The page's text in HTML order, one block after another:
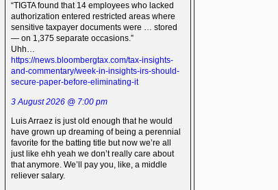
“TIGTA found that 14 employees who lacked
authorization entered restricted areas where
sensitive taxpayer documents were … stored
— on 1,375 separate occasions.”
Uhh…
https://news.bloombergtax.com/tax-insights-
and-commentary/week-in-insights-irs-should-
secure-paper-before-eliminating-it
3 August 2026 @ 7:00 pm
Luis Arraez is just old enough that he would
have grown up dreaming of being a perennial
favorite for the batting title but now we’re all
just like ehh yeah we don’t really care about
that anymore. We’ll pay you, like, a middle
reliever salary.